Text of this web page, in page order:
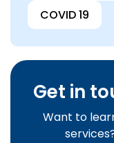
COVID 19
Get in
Want to